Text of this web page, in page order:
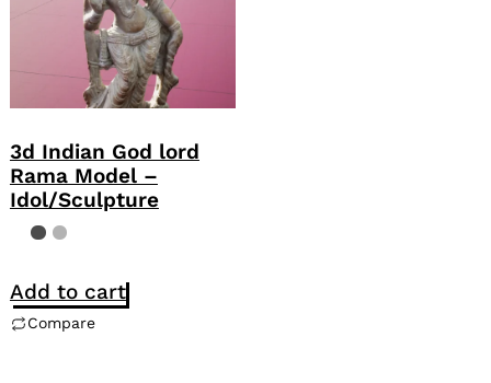
3d Indian God lord
Rama Model –
Idol/Sculpture
Add to cart
Compare